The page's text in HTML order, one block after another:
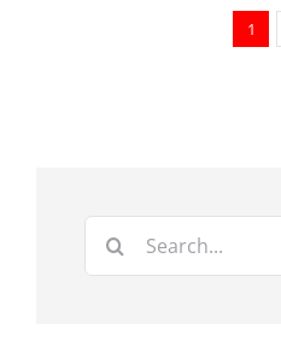
1
Search